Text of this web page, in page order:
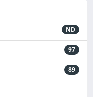
ND
97
89